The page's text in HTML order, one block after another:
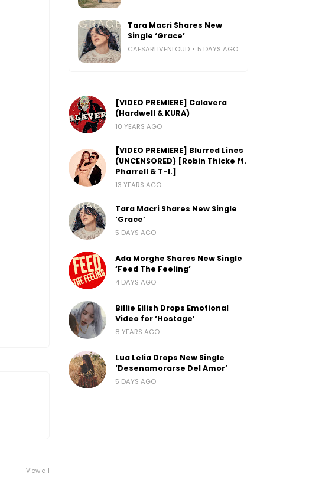
View all
Tara Macri Shares New
Single ‘Grace’
CAESARLIVENLOUD 5 DAYS AGO
[VIDEO PREMIERE] Calavera
(Hardwell & KURA)
10 YEARS AGO
[VIDEO PREMIERE] Blurred Lines
(UNCENSORED) [Robin Thicke ft.
Pharrell & T-I.]
13 YEARS AGO
Tara Macri Shares New Single
‘Grace’
5 DAYS AGO
Ada Morghe Shares New Single
‘Feed The Feeling’
4 DAYS AGO
Billie Eilish Drops Emotional
Video for ‘Hostage’
8 YEARS AGO
Lua Lelia Drops New Single
‘Desenamorarse Del Amor’
5 DAYS AGO